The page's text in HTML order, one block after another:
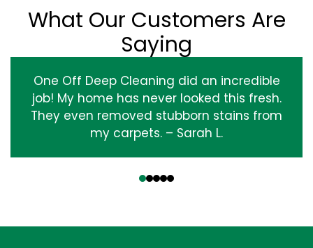
What Our Customers Are
Saying
One Off Deep Cleaning did an incredible
job! My home has never looked this fresh.
They even removed stubborn stains from
my carpets. – Sarah L.